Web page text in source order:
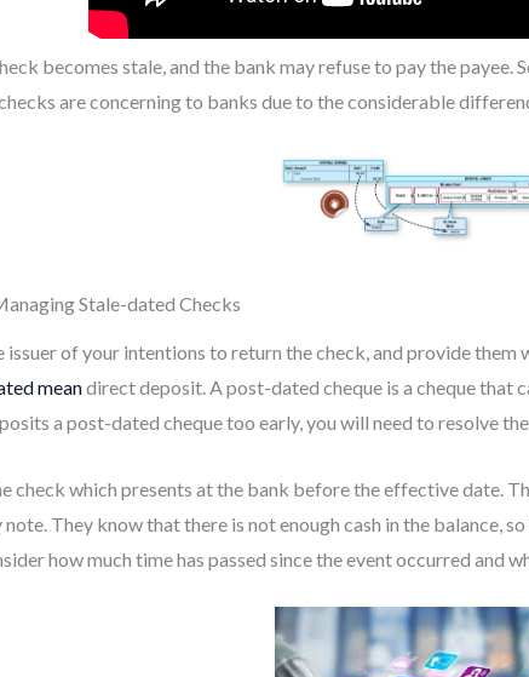
becomes stale, and the bank may refuse to pay the payee.
are concerning to banks due to the considerable
Stale-dated Checks
issuer of your intentions to return the check, and provide
meandirect deposit. A post-dated cheque is a cheque that
a post-dated cheque too early, you will need to resolve
check which presents at the bank before the effective date.
They know that there is not enough cash in the balance,
how much time has passed since the event occurred and